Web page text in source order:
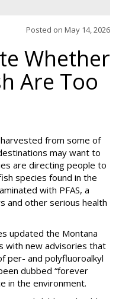
Posted on May 14, 2026
Whether
Are Too
from some of
may want to
are directing people to
species found in the
with PFAS, a
and other serious health
updated the Montana
with new advisories that
per- and polyfluoroalkyl
dubbed “forever
in the environment.